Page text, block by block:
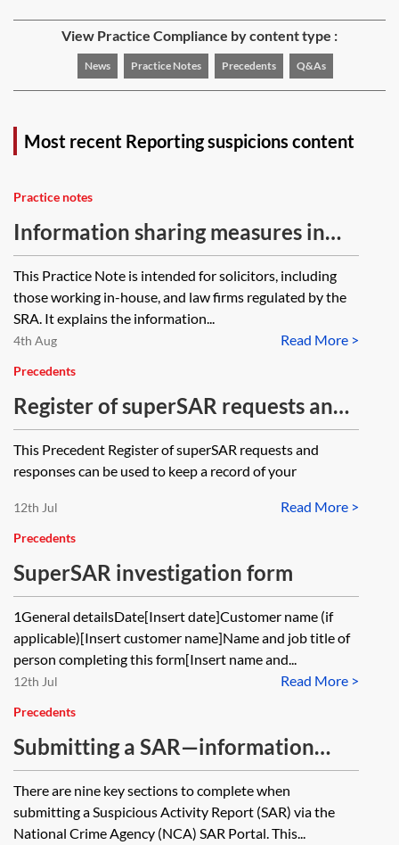
View Practice Compliance by content type :
News Practice Notes Precedents Q&As
Most recent Reporting suspicions content
Practice notes
Information sharing measures in
the Economic Crime and Corporate
Transparency Act 2023—statutory
protection for breach of
confidentiality—law firms and in-
house lawyers
This Practice Note is intended for solicitors, including
those working in-house, and law firms regulated by the
SRA. It explains the information...
Read More >
4th Aug
Precedents
Register of superSAR requests and
responses
This Precedent Register of superSAR requests and
responses can be used to keep a record of your
Read More >
12th Jul
Precedents
SuperSAR investigation form
1General detailsDate[Insert date]Customer name (if
applicable)[Insert customer name]Name and job title of
person completing this form[Insert name and...
Read More >
12th Jul
Precedents
Submitting a SAR—information
gathering sheet for reporters
There are nine key sections to complete when
submitting a Suspicious Activity Report (SAR) via the
National Crime Agency (NCA) SAR Portal. This...